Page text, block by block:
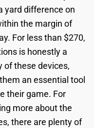
yard difference on
the margin of
For less than $270,
is honestly a
of these devices,
an essential tool
their game. For
more about the
there are plenty of